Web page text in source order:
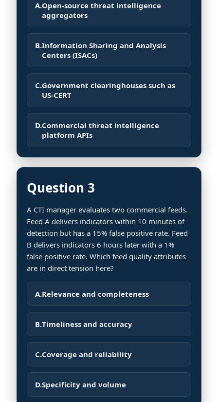
A.Open-source threat intelligence
aggregators
B.Information Sharing and Analysis
Centers (ISACs)
C.Government clearinghouses such as
US-CERT
D.Commercial threat intelligence
platform APIs
Question 3
A CTI manager evaluates two commercial feeds.
Feed A delivers indicators within 10 minutes of
detection but has a 15% false positive rate. Feed
B delivers indicators 6 hours later with a 1%
false positive rate. Which feed quality attributes
are in direct tension here?
A.Relevance and completeness
B.Timeliness and accuracy
C.Coverage and reliability
D.Specificity and volume